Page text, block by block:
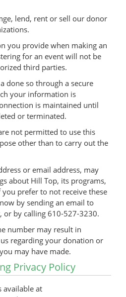
lend, rent or sell our donor
you provide when making an
for an event will not be
third parties.
done so through a secure
your information is
is maintained until
or terminated.
not permitted to use this
other than to carry out the
or email address, may
about Hill Top, its programs,
prefer to not receive these
by sending an email to
or by calling 610-527-3230.
number may result in
regarding your donation or
may have made.
Privacy Policy
available at